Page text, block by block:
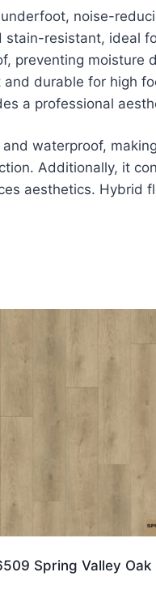
noise-
stain-resistant, ideal
preventing moisture
and durable for high
a professional
waterproof,
Additionally, it
aesthetics. Hybrid
Spring Valley Oak